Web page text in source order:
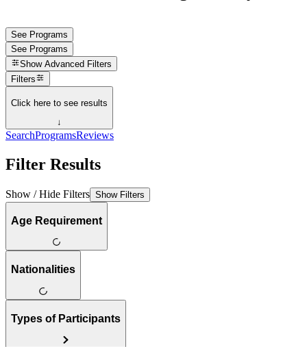
See Programs
See Programs
Show Advanced Filters
Filters
Click here to see results
↓
SearchProgramsReviews
Filter Results
Show / Hide Filters Show Filters
Age Requirement
Nationalities
Types of Participants